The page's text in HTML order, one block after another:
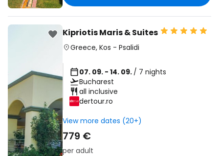
Kipriotis Maris & Suites
Greece, Kos - Psalidi
07. 09. - 14. 09. / 7 nights
Bucharest
all inclusive
dertour.ro
View more dates (20+)
779 €
per adult